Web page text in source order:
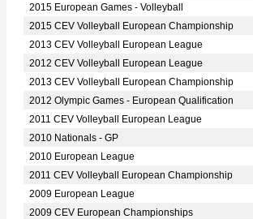
2015 European Games - Volleyball
2015 CEV Volleyball European Championship
2013 CEV Volleyball European League
2012 CEV Volleyball European League
2013 CEV Volleyball European Championship
2012 Olympic Games - European Qualification
2011 CEV Volleyball European League
2010 Nationals - GP
2010 European League
2011 CEV Volleyball European Championship
2009 European League
2009 CEV European Championships